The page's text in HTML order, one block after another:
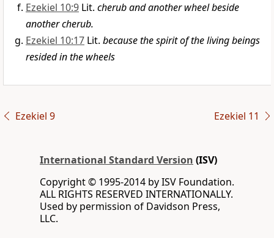
Ezekiel 10:9 Lit. cherub and another wheel beside
another cherub.
Ezekiel 10:17 Lit. because the spirit of the living beings
resided in the wheels
Ezekiel 9 Ezekiel 11
International Standard Version (ISV)
Copyright © 1995-2014 by ISV Foundation.
ALL RIGHTS RESERVED INTERNATIONALLY.
Used by permission of Davidson Press,
LLC.